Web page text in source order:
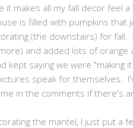
it makes all my fall decor feel
is filled with pumpkins that
(the downstairs) for
and added lots of orange
kept saying we were "making
speak for themselves.
in the comments if there's
the mantel, I just put a